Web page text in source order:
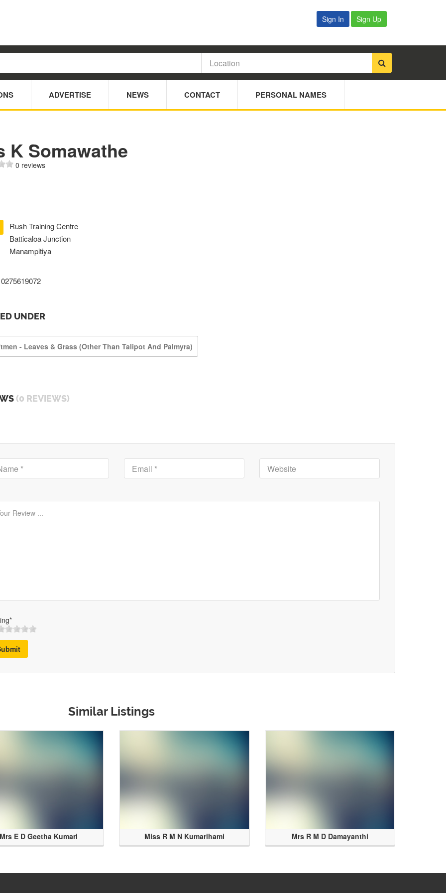
Sign In Sign Up
ADVERTISE NEWS CONTACT PERSONAL NAMES
K Somawathe
0 reviews
Rush Training Centre
Batticaloa Junction
Manampitiya
0275619072
UNDER
- Leaves & Grass (other Than Talipot And Palmyra)
(0 REVIEWS)
Similar Listings
Mrs E D Geetha Kumari Miss R M N Kumarihami Mrs R M D Damayanthi